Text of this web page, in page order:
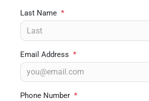
Last Name *
Email Address *
Phone Number *